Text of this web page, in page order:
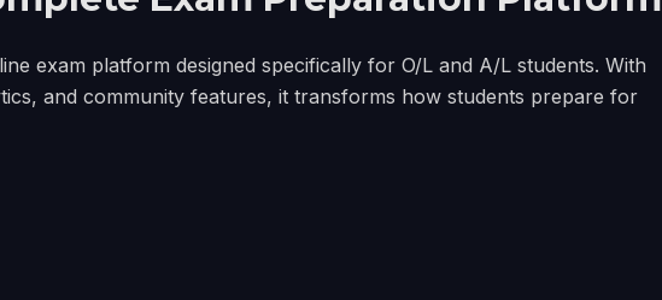
exam platform designed specifically for O/L and A/L students. With
and community features, it transforms how students prepare for